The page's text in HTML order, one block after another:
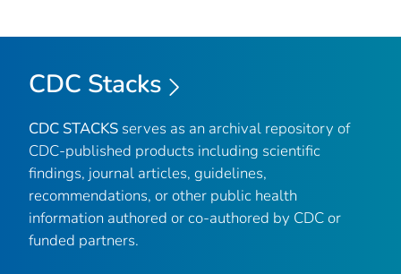
CDC Stacks
CDC STACKS serves as an archival repository of
CDC-published products including scientific
findings, journal articles, guidelines,
recommendations, or other public health
information authored or co-authored by CDC or
funded partners.